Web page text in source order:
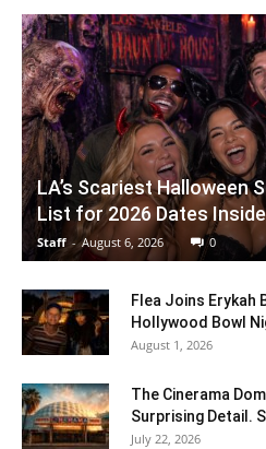
LA’s Scariest Halloween
List for 2026 Dates
Staff - August 6, 2026 0
Flea Joins Erykah
Hollywood Bowl
August 1, 2026
The Cinerama
Surprising Detail.
July 22, 2026